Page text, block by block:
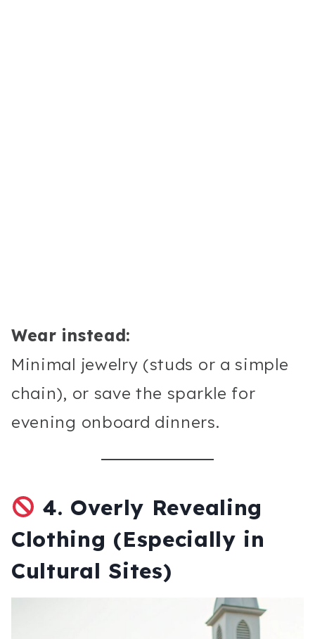
Wear instead:
Minimal jewelry (studs or a simple
chain), or save the sparkle for
evening onboard dinners.
4. Overly Revealing
Clothing (Especially in
Cultural Sites)